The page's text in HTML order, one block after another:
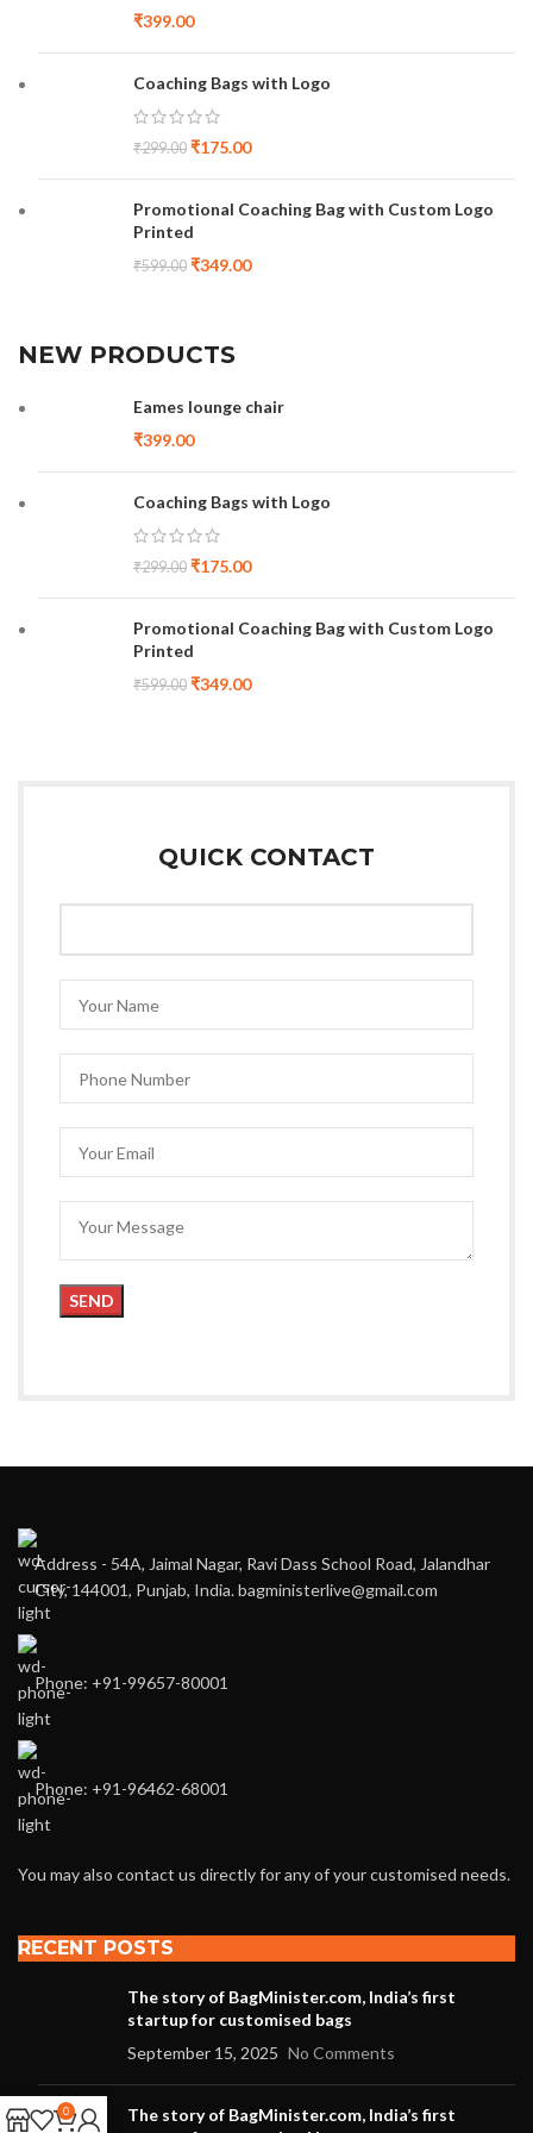
₹399.00
Coaching Bags with Logo
₹299.00 ₹175.00
Promotional Coaching Bag with Custom Logo
Printed
₹599.00 ₹349.00
NEW PRODUCTS
Eames lounge chair
₹399.00
Coaching Bags with Logo
₹299.00 ₹175.00
Promotional Coaching Bag with Custom Logo
Printed
₹599.00 ₹349.00
QUICK CONTACT
Address - 54A, Jaimal Nagar, Ravi Dass School Road, Jalandhar
City, 144001, Punjab, India. bagministerlive@gmail.com
Phone: +91-99657-80001
Phone: +91-96462-68001
You may also contact us directly for any of your customised needs.
RECENT POSTS
The story of BagMinister.com, India’s first
startup for customised bags
September 15, 2025 No Comments
The story of BagMinister.com, India’s first
0